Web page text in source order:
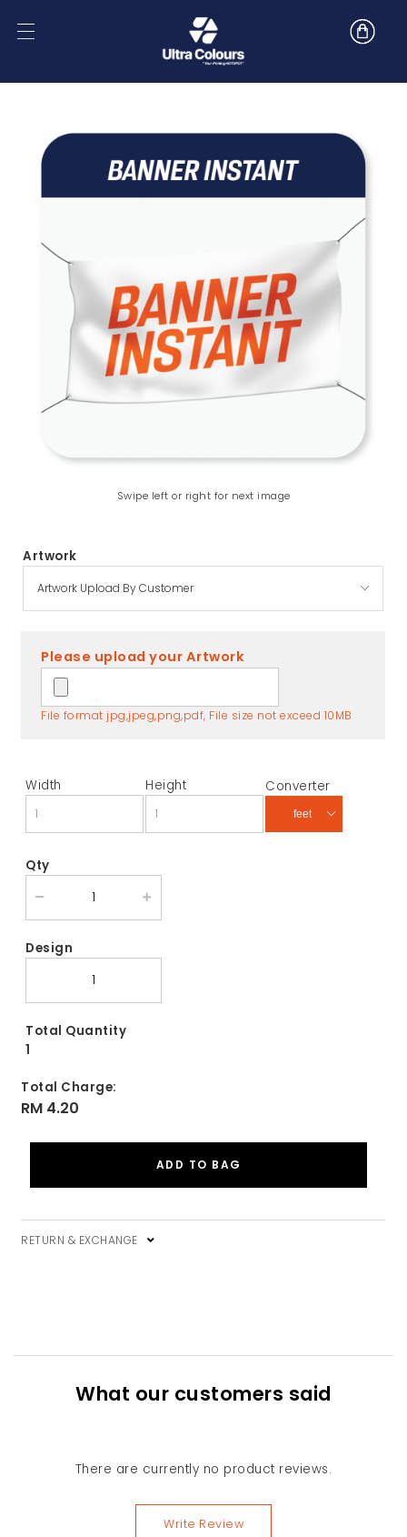
Swipe left or right for next image
Artwork
Please upload your Artwork
File format jpg,jpeg,png,pdf, File size not exceed 10MB
Width Height Converter
Qty
Design
Total Quantity
1
Total Charge:
RM 4.20
RETURN & EXCHANGE
What our customers said
There are currently no product reviews.
Write Review